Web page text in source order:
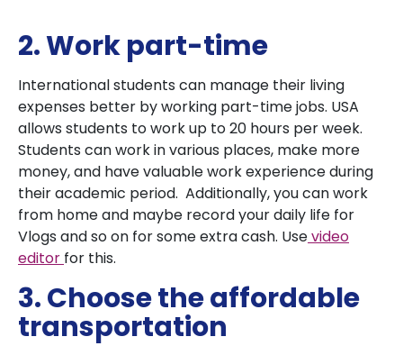
2. Work part-time
International students can manage their living
expenses better by working part-time jobs. USA
allows students to work up to 20 hours per week.
Students can work in various places, make more
money, and have valuable work experience during
their academic period. Additionally, you can work
from home and maybe record your daily life for
Vlogs and so on for some extra cash. Usevideo
editor for this.
3. Choose the affordable
transportation